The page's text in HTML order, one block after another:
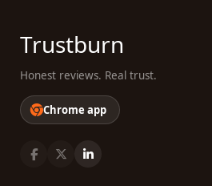
Trustburn
Honest reviews. Real trust.
Chrome app